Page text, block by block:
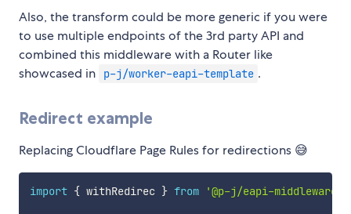
Also, the transform could be more generic if you were
to use multiple endpoints of the 3rd party API and
combined this middleware with a Router like
showcased in
p-j/worker-eapi-template .
Redirect example
Replacing Cloudflare Page Rules for redirections 😅
import { withRedirec } from '@p-j/eapi-